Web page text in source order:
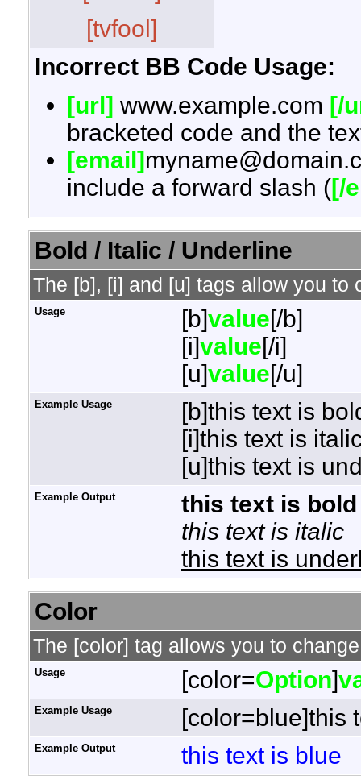
[tvfool]
Incorrect BB Code Usage:
[url] www.example.com [/
bracketed code and the
[email]
include a forward slash ([/
Bold / Italic / Underline
The [b], [i] and [u] tags allow you
Usage [b]value[/b]
[i]value[/i]
[u]value[/u]
Example Usage
[b]this text is
[i]this text is
[u]this text is
Example Output
this text is bold
this text is italic
this text is
Color
The [color] tag allows you to
Usage [color=Option]
Example Usage [color=blue]this
Example Output
this text is blue